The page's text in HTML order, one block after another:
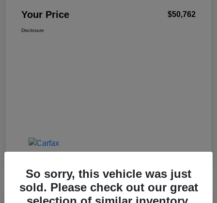
Your Price $50,762
Disclosure
So sorry, this vehicle was just
sold. Please check out our great